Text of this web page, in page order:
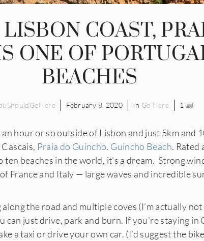
COAST,
ONE OF
BEACHES
February 8, 2020 in Go Here 1
hour or so outside of Lisbon and just 5km and
Praia do Guincho. Guincho Beach. Rated
ten beaches in the world, it’s a dream. Strong
France and Italy — large waves and incredible
the road and multiple coves (I’m actually
can just drive, park and burn. If you’re staying in
a taxi or drive your own car. (I’d suggest the